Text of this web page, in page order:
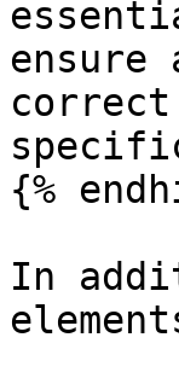
ensure
correct
{%
In